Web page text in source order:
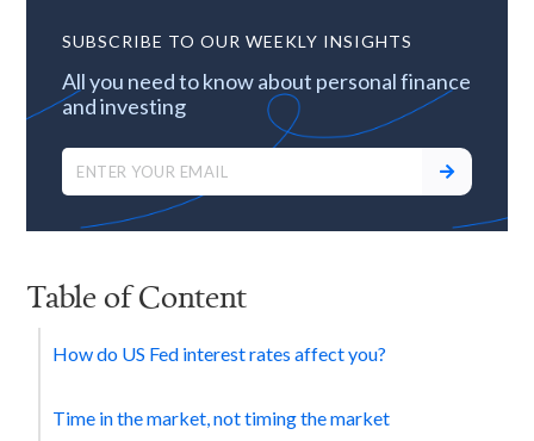
SUBSCRIBE TO OUR WEEKLY INSIGHTS
All you need to know about personal finance
and investing
Table of Content
How do US Fed interest rates affect you?
Time in the market, not timing the market